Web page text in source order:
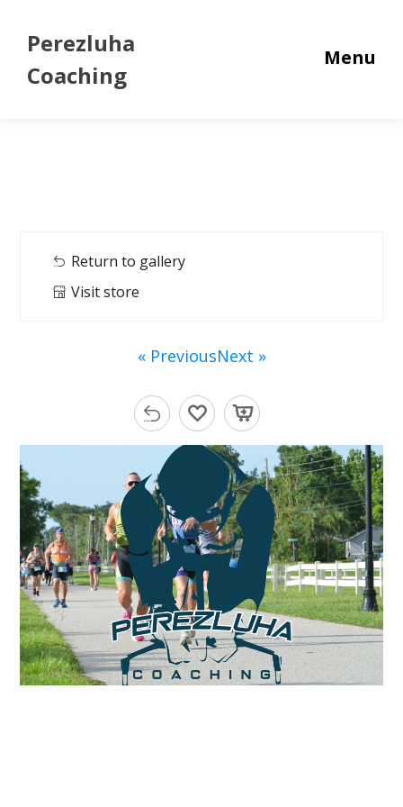
Perezluha
Coaching
Menu
Return to gallery
Visit store
« PreviousNext »